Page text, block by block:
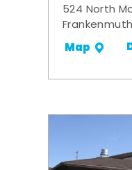
524 North
Map